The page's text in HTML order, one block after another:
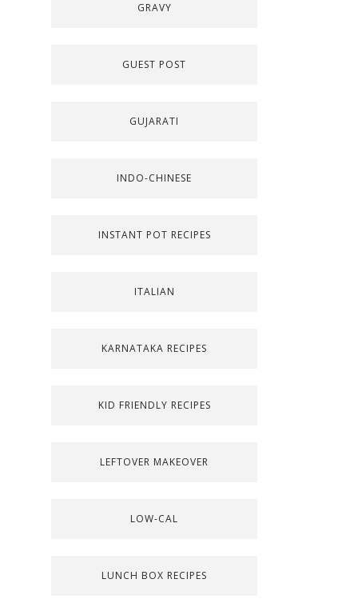
GRAVY
GUEST POST
GUJARATI
INDO-CHINESE
INSTANT POT RECIPES
ITALIAN
KARNATAKA RECIPES
KID FRIENDLY RECIPES
LEFTOVER MAKEOVER
LOW-CAL
LUNCH BOX RECIPES